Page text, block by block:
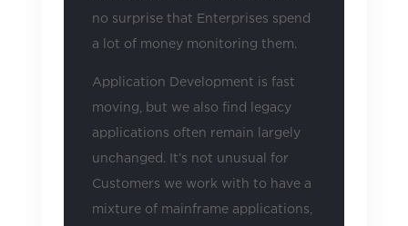
no surprise that Enterprises spend
a lot of money monitoring them.
Application Development is fast
moving, but we also find legacy
applications often remain largely
unchanged. It’s not unusual for
Customers we work with to have a
mixture of mainframe applications,